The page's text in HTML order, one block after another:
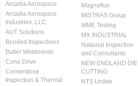
Arcadia Aerospace
Arcadia Aerospace
Industries, LLC.
AUT Solutions
Bonded Inspections
Butler Weldments
Cone Drive
Cornerstone
Inspection & Thermal
Magnaflux
MISTRAS Group
MME Testing
MX INDUSTRIAL
National Inspection
and Consultants
NEW ENGLAND DIE
CUTTING
NTS Unitek